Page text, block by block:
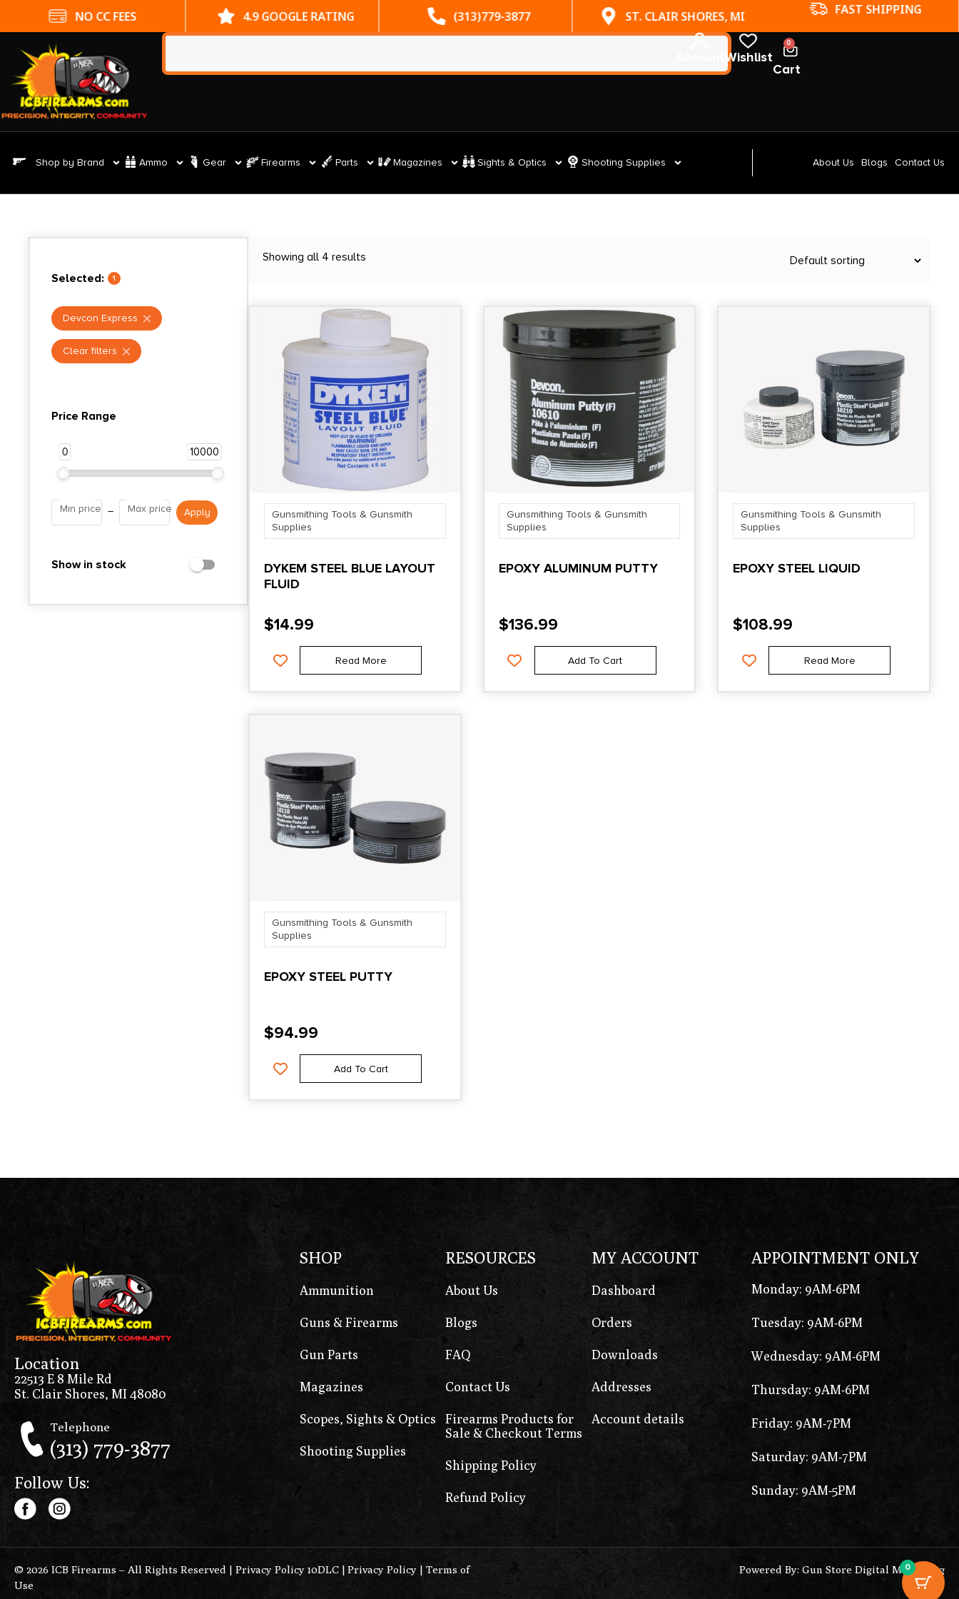
NO CC FEES 4.9 GOOGLE RATING (313)779-3877 ST. CLAIR SHORES, MI FAST SHIPPING
Wishlist
0
Cart
Shop by Brand Ammo Gear Firearms Parts Magazines Sights & Optics Shooting Supplies About Us Blogs Contact Us
Selected: 1
Devcon Express
Clear filters
Price Range
0 10000
Min price – Max price
Show in stock
Showing all 4 results
Gunsmithing Tools & Gunsmith
Supplies
DYKEM STEEL BLUE LAYOUT
FLUID
$14.99
Read More
Gunsmithing Tools & Gunsmith
Supplies
EPOXY ALUMINUM PUTTY
$136.99
Add To Cart
Gunsmithing Tools & Gunsmith
Supplies
EPOXY STEEL LIQUID
$108.99
Read More
Gunsmithing Tools & Gunsmith
Supplies
EPOXY STEEL PUTTY
$94.99
Add To Cart
Location
22513 E 8 Mile Rd
St. Clair Shores, MI 48080
Telephone
(313) 779-3877
Follow Us:
SHOP
Ammunition
Guns & Firearms
Gun Parts
Magazines
Scopes, Sights & Optics
Shooting Supplies
RESOURCES
About Us
Blogs
FAQ
Contact Us
Firearms Products for
Sale & Checkout Terms
Shipping Policy
Refund Policy
MY ACCOUNT
Dashboard
Orders
Downloads
Addresses
Account details
APPOINTMENT ONLY
Monday: 9AM-6PM
Tuesday: 9AM-6PM
Wednesday: 9AM-6PM
Thursday: 9AM-6PM
Friday: 9AM-7PM
Saturday: 9AM-7PM
Sunday: 9AM-5PM
© 2026 ICB Firearms – All Rights Reserved | Privacy Policy 10DLC | Privacy Policy | Terms of
Use
Powered By: Gun Store Digital Marketing
0